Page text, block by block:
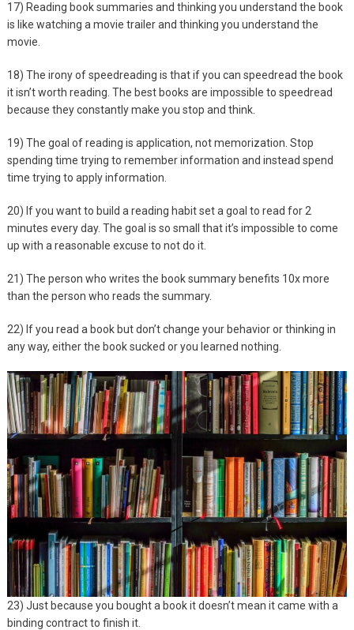
17) Reading book summaries and thinking you understand the book
is like watching a movie trailer and thinking you understand the
movie.
18) The irony of speedreading is that if you can speedread the book
it isn’t worth reading. The best books are impossible to speedread
because they constantly make you stop and think.
19) The goal of reading is application, not memorization. Stop
spending time trying to remember information and instead spend
time trying to apply information.
20) If you want to build a reading habit set a goal to read for 2
minutes every day. The goal is so small that it’s impossible to come
up with a reasonable excuse to not do it.
21) The person who writes the book summary benefits 10x more
than the person who reads the summary.
22) If you read a book but don’t change your behavior or thinking in
any way, either the book sucked or you learned nothing.
23) Just because you bought a book it doesn’t mean it came with a
binding contract to finish it.